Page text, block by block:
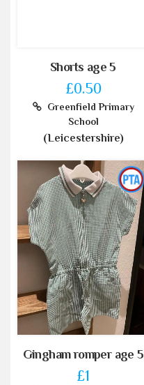
Shorts age 5
£0.50
Greenfield Primary
School
(Leicestershire)
Gingham romper age 5
£1